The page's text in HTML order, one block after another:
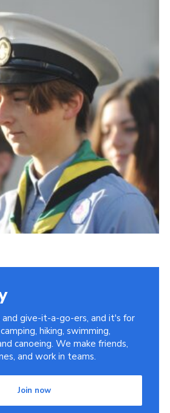
give-it-a-go-ers, and it's for
hiking, swimming,
canoeing. We make friends,
and work in teams.
Join now